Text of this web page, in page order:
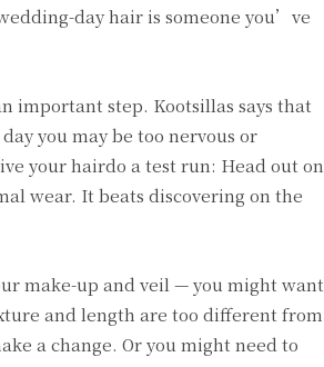
day hair is someone you’ve
important step. Kootsillas says that
you may be too nervous or
your hairdo a test run: Head out on
wear. It beats discovering on the
make-up and veil — you might want
and length are too different from
a change. Or you might need to